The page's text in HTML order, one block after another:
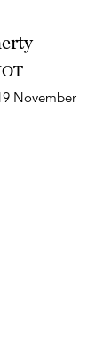
November